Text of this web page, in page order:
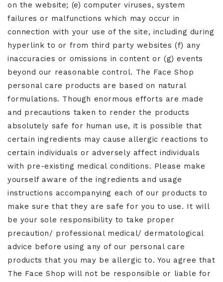
on the website; (e) computer viruses, system
failures or malfunctions which may occur in
connection with your use of the site, including during
hyperlink to or from third party websites (f) any
inaccuracies or omissions in content or (g) events
beyond our reasonable control. The Face Shop
personal care products are based on natural
formulations. Though enormous efforts are made
and precautions taken to render the products
absolutely safe for human use, it is possible that
certain ingredients may cause allergic reactions to
certain individuals or adversely affect individuals
with pre-existing medical conditions. Please make
yourself aware of the ingredients and usage
instructions accompanying each of our products to
make sure that they are safe for you to use. It will
be your sole responsibility to take proper
precaution/ professional medical/ dermatological
advice before using any of our personal care
products that you may be allergic to. You agree that
The Face Shop will not be responsible or liable for